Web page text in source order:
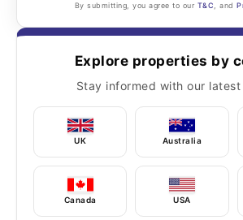
By submitting, you agree to our T&C , and
Explore properties by
Stay informed with our
UK Australia
Canada USA